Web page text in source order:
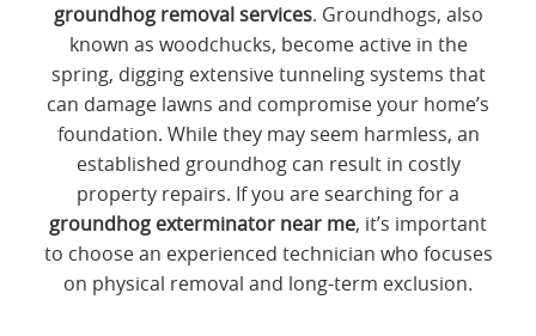
groundhog removal services. Groundhogs, also
known as woodchucks, become active in the
spring, digging extensive tunneling systems that
can damage lawns and compromise your home’s
foundation. While they may seem harmless, an
established groundhog can result in costly
property repairs. If you are searching for a
groundhog exterminator near me, it’s important
to choose an experienced technician who focuses
on physical removal and long-term exclusion.